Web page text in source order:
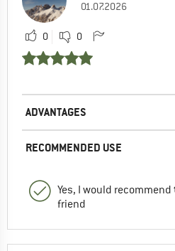
01.07.2026
0 0
ADVANTAGES
RECOMMENDED USE
Yes, I would
friend